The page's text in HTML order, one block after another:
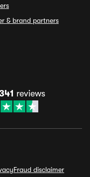
& brand partners
reviews
Fraud disclaimer